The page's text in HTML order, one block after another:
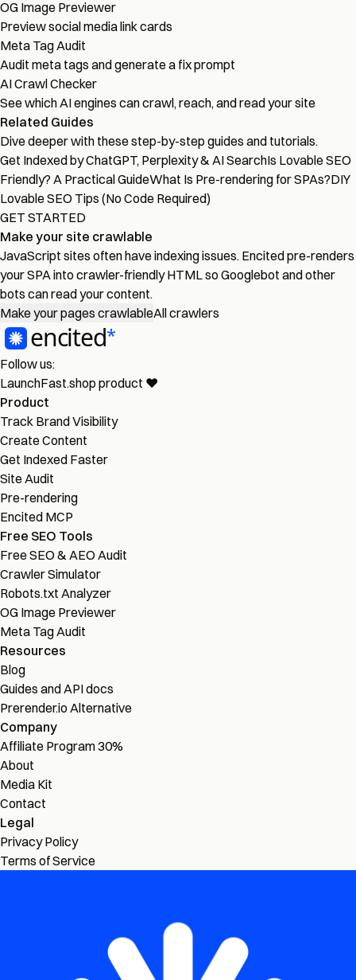
OG Image Previewer
Preview social media link cards
Meta Tag Audit
Audit meta tags and generate a fix prompt
AI Crawl Checker
See which AI engines can crawl, reach, and read your site
Related Guides
Dive deeper with these step-by-step guides and tutorials.
Get Indexed by ChatGPT, Perplexity & AI SearchIs Lovable SEO
Friendly? A Practical GuideWhat Is Pre-rendering for SPAs?DIY
Lovable SEO Tips (No Code Required)
GET STARTED
Make your site crawlable
JavaScript sites often have indexing issues. Encited pre-renders
your SPA into crawler-friendly HTML so Googlebot and other
bots can read your content.
Make your pages crawlableAll crawlers
Follow us:
LaunchFast.shop product ❤︎
Product
Track Brand Visibility
Create Content
Get Indexed Faster
Site Audit
Pre-rendering
Encited MCP
Free SEO Tools
Free SEO & AEO Audit
Crawler Simulator
Robots.txt Analyzer
OG Image Previewer
Meta Tag Audit
Resources
Blog
Guides and API docs
Prerender.io Alternative
Company
Affiliate Program30%
About
Media Kit
Contact
Legal
Privacy Policy
Terms of Service